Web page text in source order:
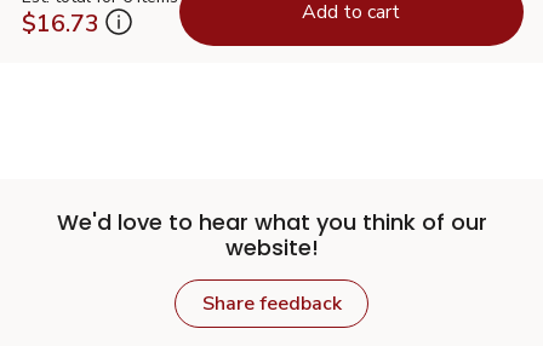
$16.73 Add to cart
We'd love to hear what you think of our
website!
Share feedback